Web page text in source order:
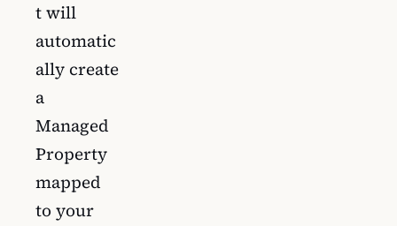
t will
automatic
ally create
a
Managed
Property
mapped
to your